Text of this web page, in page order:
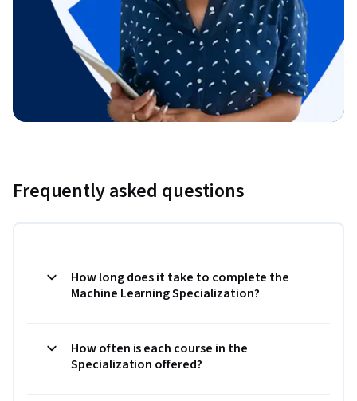
Frequently asked questions
How long does it take to complete the
Machine Learning Specialization?
How often is each course in the
Specialization offered?